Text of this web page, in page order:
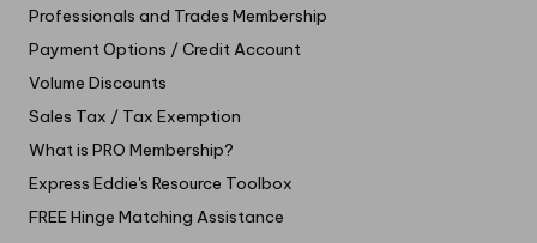
Professionals and Trades Membership
Payment Options / Credit Account
Volume Discounts
Sales Tax / Tax Exemption
What is PRO Membership?
Express Eddie's Resource Toolbox
FREE Hinge Matching Assistance